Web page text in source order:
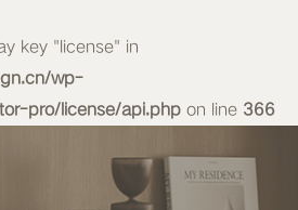
key "license" in
wp-
pro/license/api.php on line 366